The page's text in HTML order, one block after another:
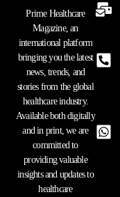
Prime Healthcare
Magazine, an
international platform
bringing you the latest
news, trends, and
stories from the global
healthcare industry.
Available both digitally
and in print, we are
committed to
providing valuable
insights and updates to
healthcare